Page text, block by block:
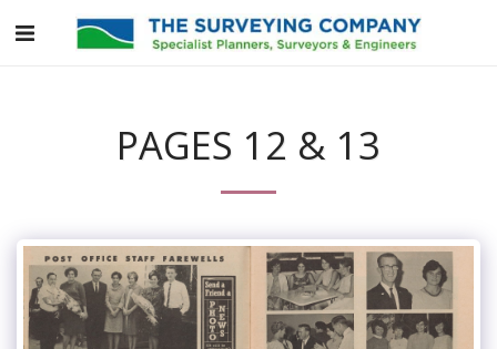
PAGES 12 & 13